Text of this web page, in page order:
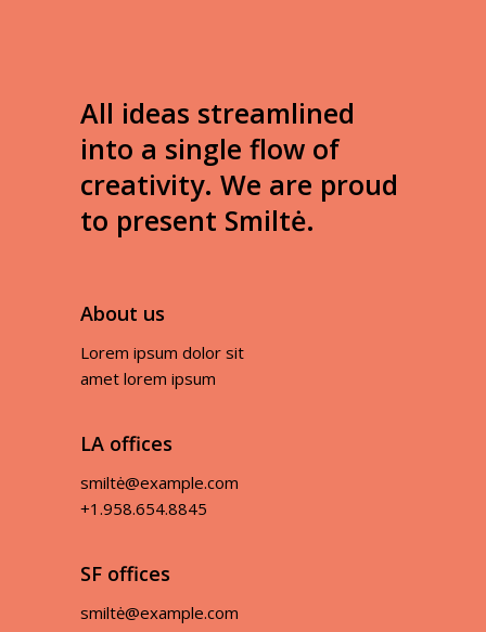
All ideas streamlined
into a single flow of
creativity. We are proud
to present Smiltė.
About us
Lorem ipsum dolor sit
amet lorem ipsum
LA offices
smiltė@example.com
+1.958.654.8845
SF offices
smiltė@example.com